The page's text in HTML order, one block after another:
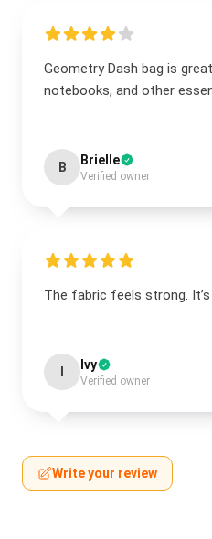
Geometry Dash bag is
notebooks, and other
B Brielle
Verified owner
The fabric feels strong.
Ivy
Verified owner
Write your review